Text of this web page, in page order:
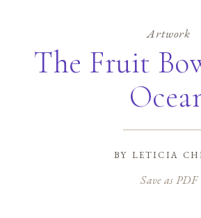
Artwork
The Fruit
by leticia
Save as PDF